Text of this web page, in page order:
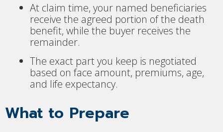
At claim time, your named beneficiaries
receive the agreed portion of the death
benefit, while the buyer receives the
remainder.
The exact part you keep is negotiated
based on face amount, premiums, age,
and life expectancy.
What to Prepare